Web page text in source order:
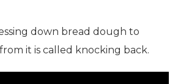
down bread dough to
it is called knocking back.